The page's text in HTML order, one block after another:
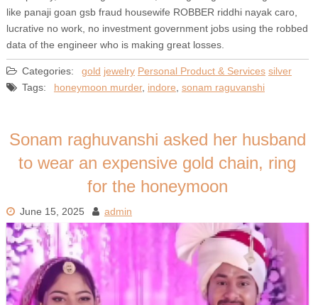
like panaji goan gsb fraud housewife ROBBER riddhi nayak caro,
lucrative no work, no investment government jobs using the robbed
data of the engineer who is making great losses.
Categories: gold jewelry Personal Product & Services silver
Tags:
honeymoon murder, indore, sonam raguvanshi
Sonam raghuvanshi asked her husband
to wear an expensive gold chain, ring
for the honeymoon
June 15, 2025 admin